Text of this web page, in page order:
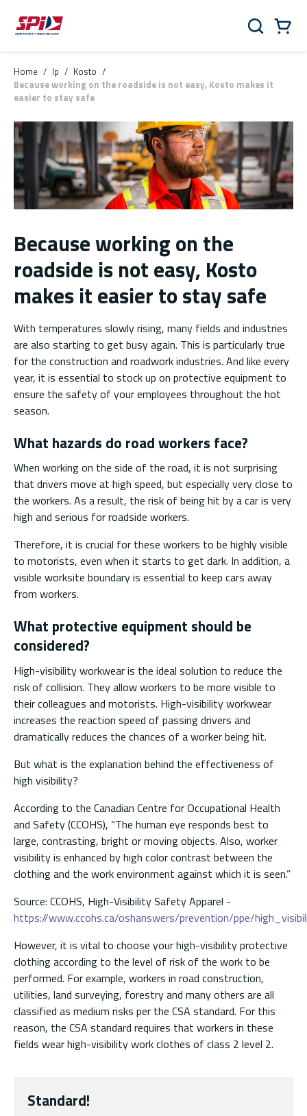
Skip to main content
Skip to menu
Skip to footer
Search
Home / lp / Kosto /
Because working on the roadside is not easy, Kosto makes it
easier to stay safe
Because working on the
roadside is not easy, Kosto
makes it easier to stay safe
With temperatures slowly rising, many fields and industries
are also starting to get busy again. This is particularly true
for the construction and roadwork industries. And like every
year, it is essential to stock up on protective equipment to
ensure the safety of your employees throughout the hot
season.
What hazards do road workers face?
When working on the side of the road, it is not surprising
that drivers move at high speed, but especially very close to
the workers. As a result, the risk of being hit by a car is very
high and serious for roadside workers.
Therefore, it is crucial for these workers to be highly visible
to motorists, even when it starts to get dark. In addition, a
visible worksite boundary is essential to keep cars away
from workers.
What protective equipment should be
considered?
High-visibility workwear is the ideal solution to reduce the
risk of collision. They allow workers to be more visible to
their colleagues and motorists. High-visibility workwear
increases the reaction speed of passing drivers and
dramatically reduces the chances of a worker being hit.
But what is the explanation behind the effectiveness of
high visibility?
According to the Canadian Centre for Occupational Health
and Safety (CCOHS), “The human eye responds best to
large, contrasting, bright or moving objects. Also, worker
visibility is enhanced by high color contrast between the
clothing and the work environment against which it is seen.”
Source: CCOHS, High-Visibility Safety Apparel -
https://www.ccohs.ca/oshanswers/prevention/ppe/
However, it is vital to choose your high-visibility protective
clothing according to the level of risk of the work to be
performed. For example, workers in road construction,
utilities, land surveying, forestry and many others are all
classified as medium risks per the CSA standard. For this
reason, the CSA standard requires that workers in these
fields wear high-visibility work clothes of class 2 level 2.
Standard!